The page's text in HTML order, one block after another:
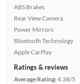
ABS Brakes
Rear View Camera
Power Mirrors
Bluetooth Technology
Apple CarPlay
Ratings & reviews
Average Rating:4.38/5